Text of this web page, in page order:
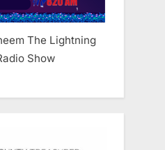
The Lightning
Show